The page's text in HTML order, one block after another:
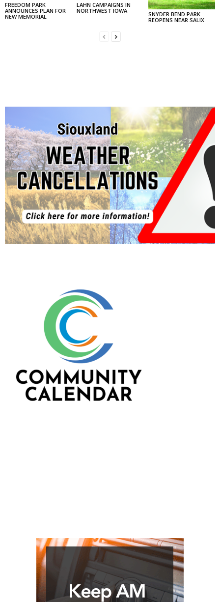
FREEDOM PARK
ANNOUNCES PLAN FOR
NEW MEMORIAL
LAHN CAMPAIGNS IN
NORTHWEST IOWA
SNYDER BEND PARK
REOPENS NEAR SALIX